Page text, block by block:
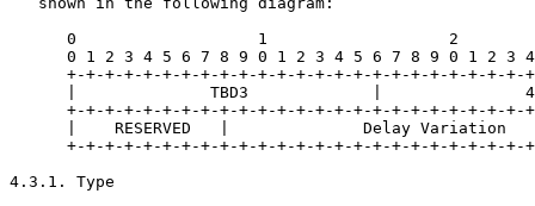
0                   1                   2
0 1 2 3 4 5 6 7 8 9 0 1 2 3 4 5 6 7 8 9 0 1 2 3
+-+-+-+-+-+-+-+-+-+-+-+-+-+-+-+-+-+-+-+-+-+-+-+-
|              TBD3             |
+-+-+-+-+-+-+-+-+-+-+-+-+-+-+-+-+-+-+-+-+-+-+-+-
|    RESERVED   |              Delay Variation
+-+-+-+-+-+-+-+-+-+-+-+-+-+-+-+-+-+-+-+-+-+-+-+-
4.3.1. Type